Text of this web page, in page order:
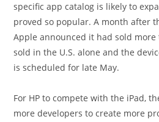
specific app catalog is likely to
proved so popular. A month after
Apple announced it had sold
sold in the U.S. alone and the
is scheduled for late May.
For HP to compete with the iPad,
more developers to create more